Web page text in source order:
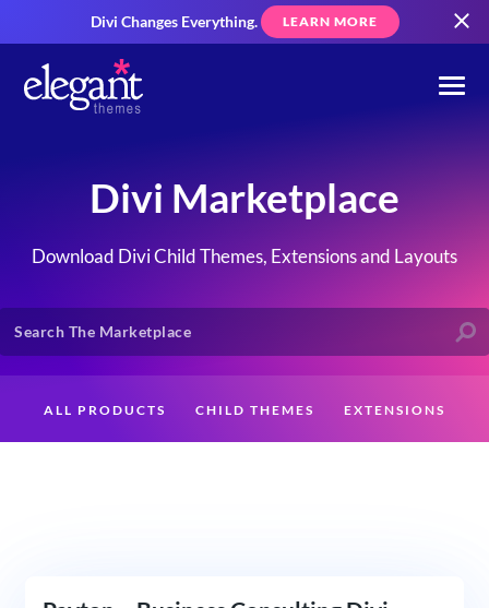
Divi Changes Everything. LEARN MORE
Divi Marketplace
Download Divi Child Themes, Extensions and Layouts
ALL PRODUCTS CHILD THEMES EXTENSIONS